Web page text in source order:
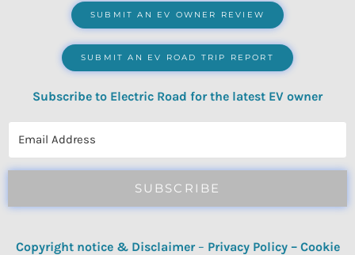
SUBMIT AN EV OWNER REVIEW
SUBMIT AN EV ROAD TRIP REPORT
Subscribe to Electric Road for the latest EV owner
SUBSCRIBE
Copyright notice & Disclaimer – Privacy Policy– Cookie